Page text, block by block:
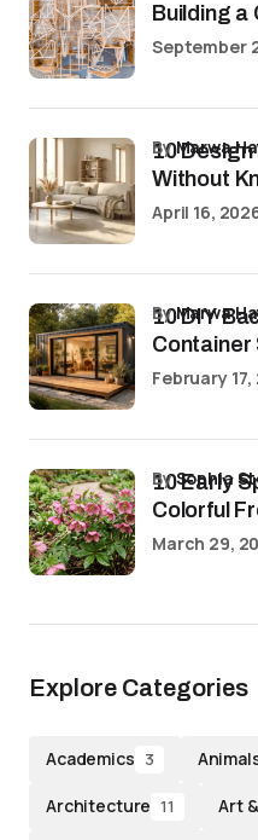
Building a
September
10
Without
byMarwa
April 16,
10 DIY
Container
byMarwa
February 17,
10 Early
Colorful
bySophia
March 29,
Explore Categories
Academics 3
Architecture 11 Art